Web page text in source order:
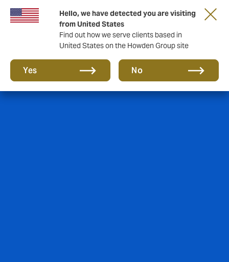
Hello, we have detected you are visiting
from United States
Find out how we serve clients based in
United States on the Howden Group site
Yes No